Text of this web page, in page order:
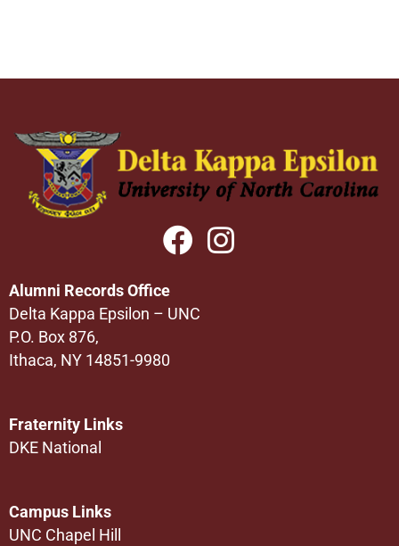
Alumni Records Office
Delta Kappa Epsilon – UNC
P.O. Box 876,
Ithaca, NY 14851-9980
Fraternity Links
DKE National
Campus Links
UNC Chapel Hill